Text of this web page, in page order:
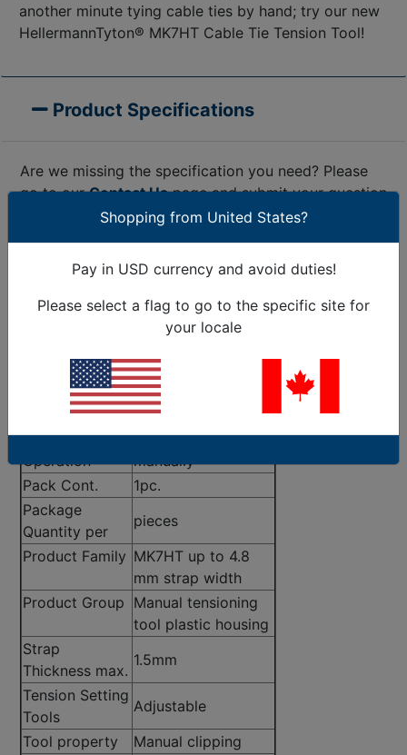
another minute tying cable ties by hand; try our new
HellermannTyton® MK7HT Cable Tie Tension Tool!
Product Specifications
Are we missing the specification you need? Please
go to ourContact Uspage and submit your question
to us, or call 1-877-284-7760
Description
MK7HT
Description
characters)
Manual Processing
Tool for Cable Ties
width
GLOBAL PART
NAME (auto
set)
MK7HT-PL/GF-BK
Operation
manually
Pack Cont.
1pc.
Package
Quantity per
pieces
Product Family MK7HT up to 4.8
mm strap width
Product Group Manual tensioning
tool plastic housing
Strap
Thickness max.
1.5mm
Tension Setting
Tools
Adjustable
Tool property
Manual clipping
Shopping from United States?
Pay in USD currency and avoid duties!
Please select a flag to go to the specific site for
your locale